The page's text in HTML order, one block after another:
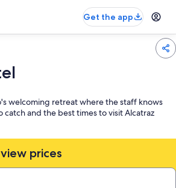
Get the app
welcoming retreat where the staff knows
catch and the best times to visit Alcatraz
prices